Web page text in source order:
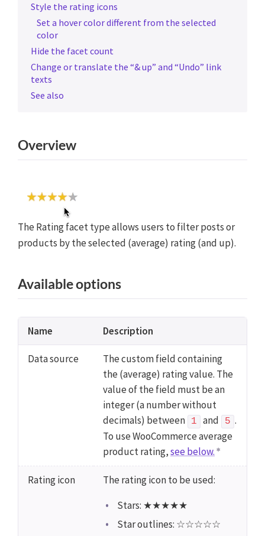
Overview
The Rating facet type allows users to filter posts or
products by the selected (average) rating (and up).
Available options
Name Description
Data source
The custom field containing
the (average) rating value. The
value of the field must be an
integer (a number without
decimals) between
1 and 5 .
To use WooCommerce average
product rating,see below.
Rating icon
The rating icon to be used:
Stars: ★★★★★
Star outlines: ☆☆☆☆☆
Style the rating icons
Set a hover color different from the selected
color
Hide the facet count
Change or translate the “& up” and “Undo” link
texts
See also